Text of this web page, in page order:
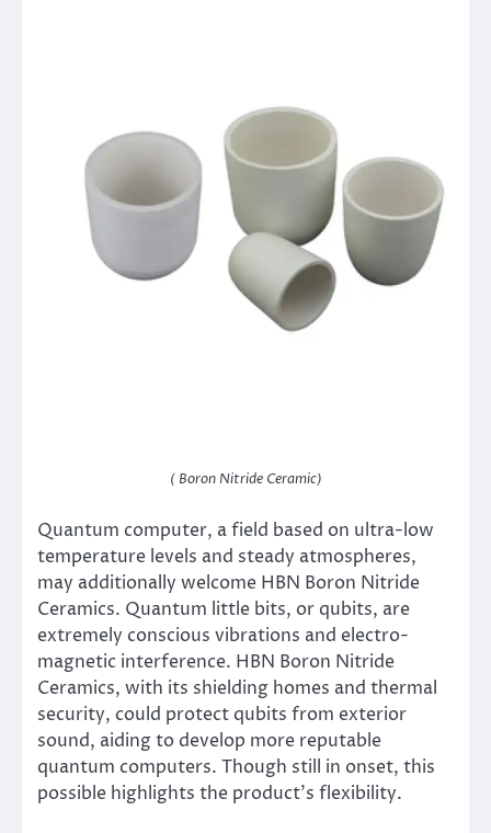
( Boron Nitride Ceramic)
Quantum computer, a field based on ultra-low
temperature levels and steady atmospheres,
may additionally welcome HBN Boron Nitride
Ceramics. Quantum little bits, or qubits, are
extremely conscious vibrations and electro-
magnetic interference. HBN Boron Nitride
Ceramics, with its shielding homes and thermal
security, could protect qubits from exterior
sound, aiding to develop more reputable
quantum computers. Though still in onset, this
possible highlights the product’s flexibility.